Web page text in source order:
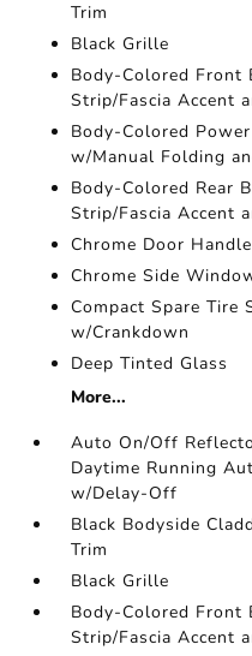
Trim
Black Grille
Body-Colored Front
Strip/Fascia Accent
Body-Colored
w/Manual Folding
Body-Colored Rear
Strip/Fascia Accent
Chrome Door
Chrome Side
Compact Spare Tire
w/Crankdown
Deep Tinted Glass
More...
Auto On/Off
Daytime Running
w/Delay-Off
Black Bodyside
Trim
Black Grille
Body-Colored Front
Strip/Fascia Accent